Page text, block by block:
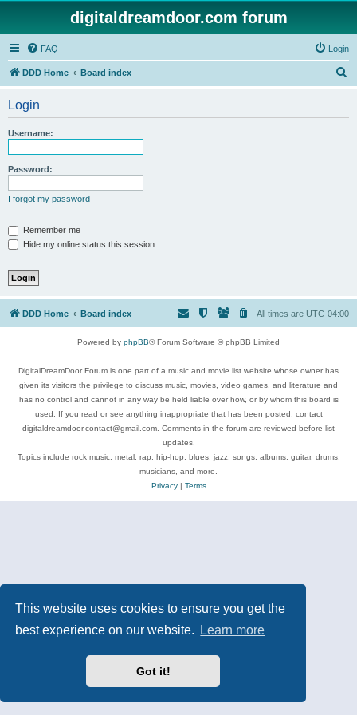
This website uses cookies to ensure you get the
best experience on our website.
Learn more
Got it!
digitaldreamdoor.com forum
FAQ Login
DDD Home Board index
Login
Username:
Password:
I forgot my password
Remember me
Hide my online status this session
DDD Home Board index All times are UTC-04:00
Powered by phpBB® Forum Software © phpBB Limited
DigitalDreamDoor Forum is one part of a music and movie list website whose owner has
given its visitors the privilege to discuss music, movies, video games, and literature and
has no control and cannot in any way be held liable over how, or by whom this board is
used. If you read or see anything inappropriate that has been posted, contact
digitaldreamdoor.contact@gmail.com. Comments in the forum are reviewed before list
updates.
Topics include rock music, metal, rap, hip-hop, blues, jazz, songs, albums, guitar, drums,
musicians, and more.
Privacy| Terms